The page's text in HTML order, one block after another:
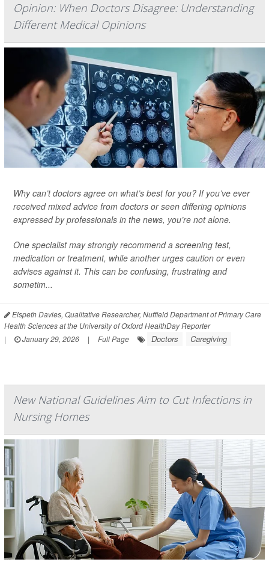
Opinion: When Doctors Disagree: Understanding
Different Medical Opinions
Why can’t doctors agree on what’s best for you? If you’ve ever
received mixed advice from doctors or seen differing opinions
expressed by professionals in the news, you’re not alone.
One specialist may strongly recommend a screening test,
medication or treatment, while another urges caution or even
advises against it. This can be confusing, frustrating and
sometim...
Elspeth Davies, Qualitative Researcher, Nuffield Department of Primary Care
Health Sciences at the University of Oxford HealthDay Reporter
|
January 29, 2026 | Full Page Doctors Caregiving
New National Guidelines Aim to Cut Infections in
Nursing Homes